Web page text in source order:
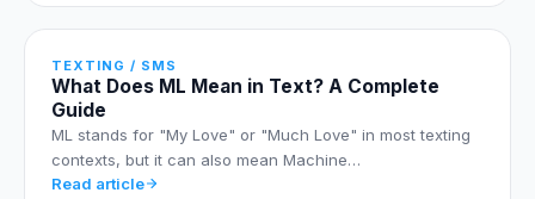
TEXTING / SMS
What Does ML Mean in Text? A Complete
Guide
ML stands for "My Love" or "Much Love" in most texting
contexts, but it can also mean Machine…
Read article